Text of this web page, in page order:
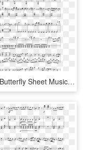
Dope Butterfly Sheet Music Composed By Arranged By - Even If I Die It's You Piano Sheet, HD Png Download